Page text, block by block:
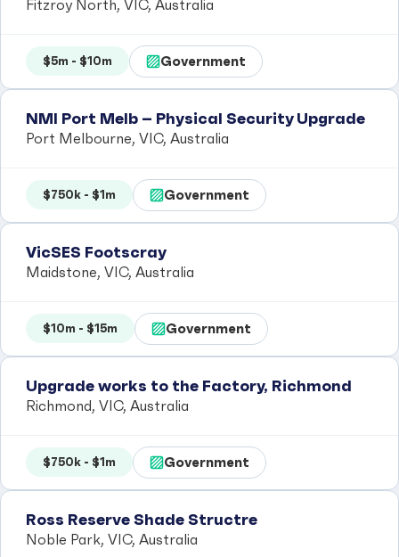
Fitzroy North, VIC, Australia
$5m - $10m Government
NMI Port Melb – Physical Security Upgrade
Port Melbourne, VIC, Australia
$750k - $1m Government
VicSES Footscray
Maidstone, VIC, Australia
$10m - $15m Government
Upgrade works to the Factory, Richmond
Richmond, VIC, Australia
$750k - $1m Government
Ross Reserve Shade Structre
Noble Park, VIC, Australia